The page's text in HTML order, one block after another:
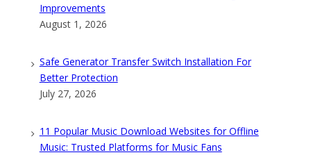
Improvements
August 1, 2026
Safe Generator Transfer Switch Installation For
Better Protection
July 27, 2026
11 Popular Music Download Websites for Offline
Music: Trusted Platforms for Music Fans